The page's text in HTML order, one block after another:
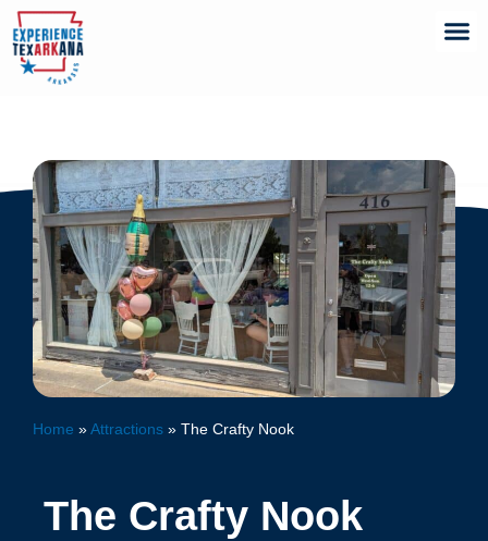
Home » Attractions » The Crafty Nook
The Crafty Nook